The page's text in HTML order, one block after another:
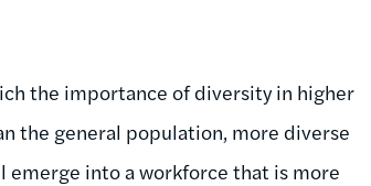
the importance of diversity in higher
the general population, more diverse
emerge into a workforce that is more